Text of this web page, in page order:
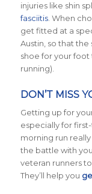
injuries like shin
fasciitis. When
get fitted at a
Austin, so that
shoe for your
running).
DON’T MISS
Getting up for
especially for
morning run
the battle with
veteran runners
They’ll help you